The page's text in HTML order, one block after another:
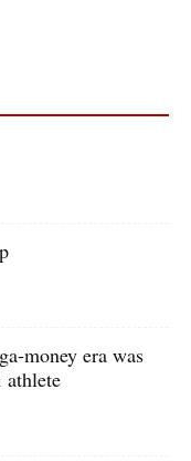
era was
athlete